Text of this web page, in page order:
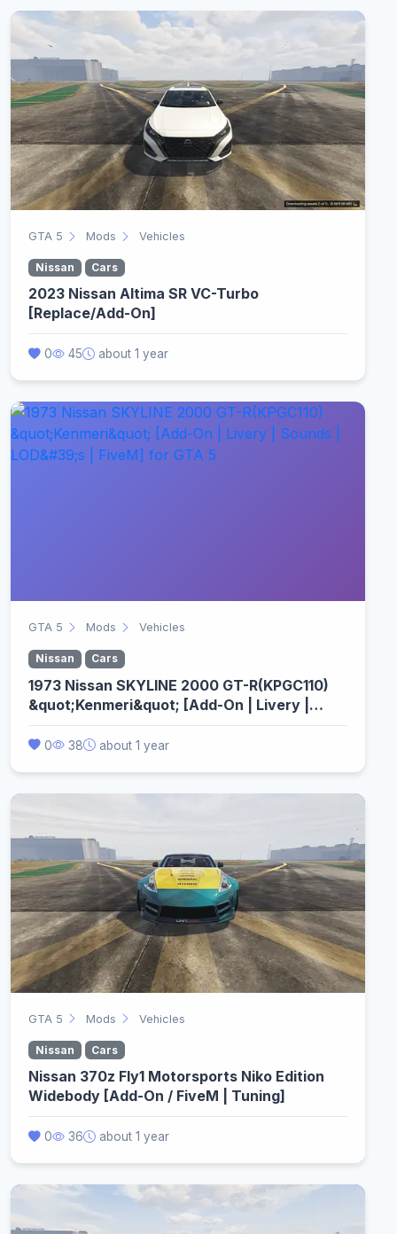
GTA 5 Mods Vehicles
Nissan Cars
2023 Nissan Altima SR VC-Turbo
[Replace/Add-On]
0 45 about 1 year
GTA 5 Mods Vehicles
Nissan Cars
1973 Nissan SKYLINE 2000 GT-R(KPGC110)
&quot;Kenmeri&quot; [Add-On | Livery |
Sounds | LOD&#39;s | FiveM]
0 38 about 1 year
GTA 5 Mods Vehicles
Nissan Cars
Nissan 370z Fly1 Motorsports Niko Edition
Widebody [Add-On / FiveM | Tuning]
0 36 about 1 year